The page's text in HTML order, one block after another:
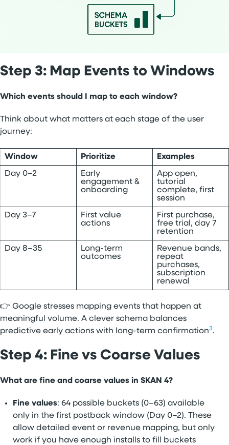
Step 3: Map Events to Windows
Which events should I map to each window?
Think about what matters at each stage of the user
journey:
Window Prioritize Examples
Day 0–2
Early
engagement &
onboarding
App open,
tutorial
complete, first
session
Day 3–7
First value
actions
First purchase,
free trial, day 7
retention
Day 8–35
Long-term
outcomes
Revenue bands,
repeat
purchases,
subscription
renewal
👉 Google stresses mapping events that happen at
meaningful volume. A clever schema balances
predictive early actions with long-term confirmation3.
Step 4: Fine vs Coarse Values
What are fine and coarse values in SKAN 4?
Fine values: 64 possible buckets (0–63) available
only in the first postback window (Day 0–2). These
allow detailed event or revenue mapping, but only
work if you have enough installs to fill buckets